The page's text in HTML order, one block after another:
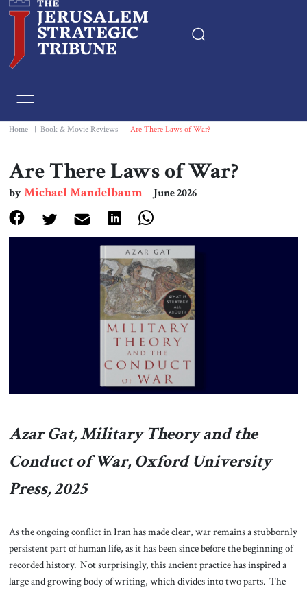
Essays
Book & Movie Reviews
Print
Events
About Us
Contact
Home Book & Movie Reviews Are There Laws of War?
Are There Laws of War?
byMichael Mandelbaum June 2026
Azar Gat, Military Theory and the
Conduct of War, Oxford University
Press, 2025
As the ongoing conflict in Iran has made clear, war remains a stubbornly
persistent part of human life, as it has been since before the beginning of
recorded history. Not surprisingly, this ancient practice has inspired a
large and growing body of writing, which divides into two parts. The